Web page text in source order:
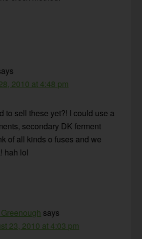
2010 at 4:48 pm
to sell these yet?! I could use a
secondary DK ferment
of all kinds o fuses and we
hah lol
says
23, 2010 at 4:03 pm